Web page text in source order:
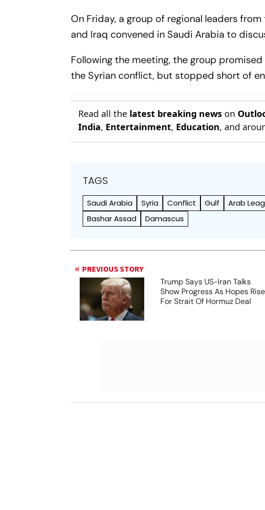
On Friday, a group of regional leaders
and Iraq convened in Saudi Arabia to
Following the meeting, the group
the Syrian conflict, but stopped short of
Read all the latest breaking news on
India, Entertainment, Education, and
TAGS
Saudi Arabia Syria Conflict Gulf Arab
Bashar Assad
Damascus
PREVIOUS STORY
Trump Says US-Iran Talks
Show Progress As Hopes Rise
For Strait Of Hormuz Deal